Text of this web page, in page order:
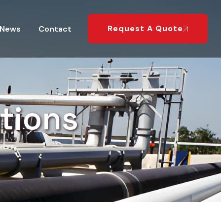
News Contact Request A Quote